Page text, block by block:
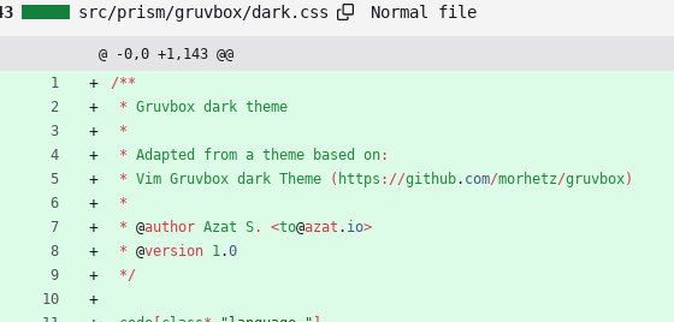
src/prism/gruvbox/dark.css Normal file
@ -0,0 +1,143 @@
/**
* Gruvbox dark theme
*
* Adapted from a theme based on:
* Vim Gruvbox dark Theme ( https : //github. com/morhetz/gruvbox)
*
* @author Azat S. <to@azat . io>
* @version 1.0
*/